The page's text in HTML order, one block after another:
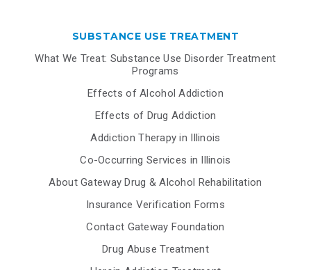
SUBSTANCE USE TREATMENT
What We Treat: Substance Use Disorder Treatment
Programs
Effects of Alcohol Addiction
Effects of Drug Addiction
Addiction Therapy in Illinois
Co-Occurring Services in Illinois
About Gateway Drug & Alcohol Rehabilitation
Insurance Verification Forms
Contact Gateway Foundation
Drug Abuse Treatment